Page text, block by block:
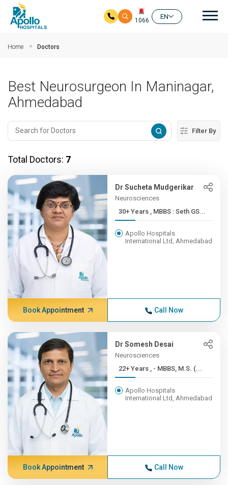
1066
EN
Home Doctors
Best Neurosurgeon In Maninagar,
Ahmedabad
Filter By
Total Doctors: 7
Dr Sucheta Mudgerikar
Neurosciences
30+ Years , MBBS : Seth GS...
Apollo Hospitals
International Ltd, Ahmedabad
Book Appointment Call Now
Dr Somesh Desai
Neurosciences
22+ Years , - MBBS, M.S. (...
Apollo Hospitals
International Ltd, Ahmedabad
Book Appointment Call Now